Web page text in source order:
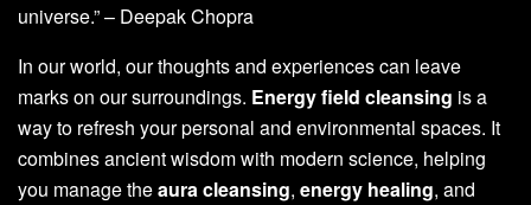
universe.” – Deepak Chopra
In our world, our thoughts and experiences can leave
marks on our surroundings. Energy field cleansing is a
way to refresh your personal and environmental spaces. It
combines ancient wisdom with modern science, helping
you manage theaura cleansing, energy healing, and